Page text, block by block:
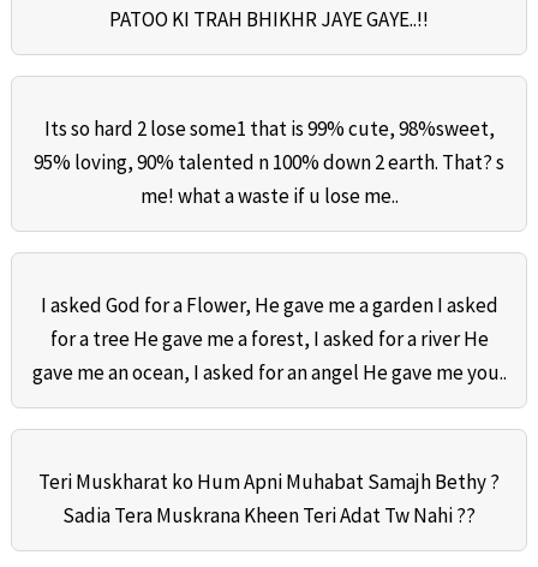
PATOO KI TRAH BHIKHR JAYE GAYE..!!
Its so hard 2 lose some1 that is 99% cute, 98%sweet,
95% loving, 90% talented n 100% down 2 earth. That? s
me! what a waste if u lose me..
I asked God for a Flower, He gave me a garden I asked
for a tree He gave me a forest, I asked for a river He
gave me an ocean, I asked for an angel He gave me you..
Teri Muskharat ko Hum Apni Muhabat Samajh Bethy ?
Sadia Tera Muskrana Kheen Teri Adat Tw Nahi ??